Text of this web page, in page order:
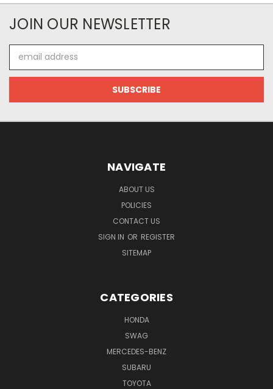
JOIN OUR NEWSLETTER
Address
NAVIGATE
ABOUT US
POLICIES
CONTACT US
SIGN IN OR REGISTER
SITEMAP
CATEGORIES
HONDA
SWAG
MERCEDES-BENZ
SUBARU
TOYOTA